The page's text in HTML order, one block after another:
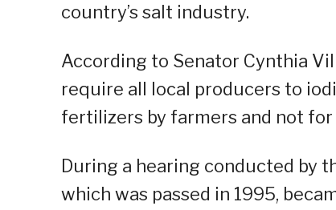
country’s salt industry.
According to Senator Cynthia
require all local producers to
fertilizers by farmers and not
During a hearing conducted by
which was passed in 1995,